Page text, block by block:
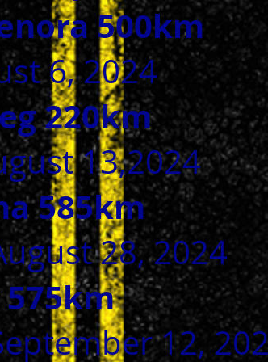
500km
6, 2024
220km
13,2024
585km
28, 2024
575km
12,